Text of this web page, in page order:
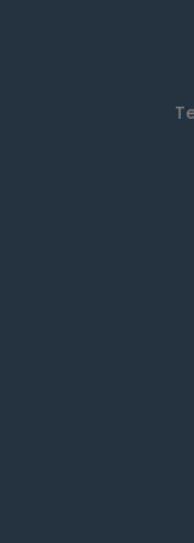
wanting a
something that
the community.
Ritchies is one of
leading
deep roots in the
except when we
development.
New Zealand’s
providing coach
the country. We
schools to
to businesses